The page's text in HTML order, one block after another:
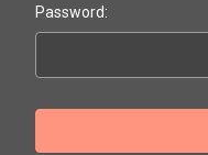
Password: